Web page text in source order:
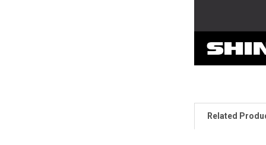
Related